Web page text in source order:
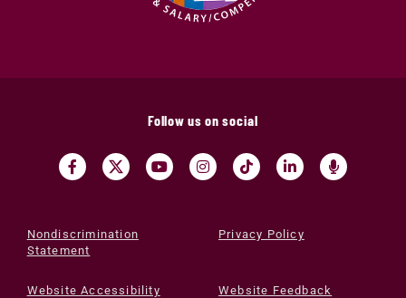
Follow us on social
Nondiscrimination
Statement
Privacy Policy
Website Accessibility Website Feedback